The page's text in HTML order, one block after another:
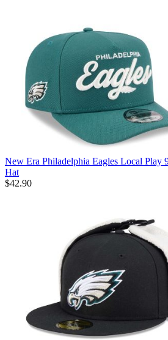
New Era Philadelphia Eagles Local Play
Hat
$42.90